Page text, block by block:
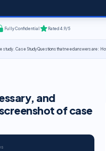
Fully Confidential Rated 4.9/5
study. Case Study Questions that need answers are:
and
of case